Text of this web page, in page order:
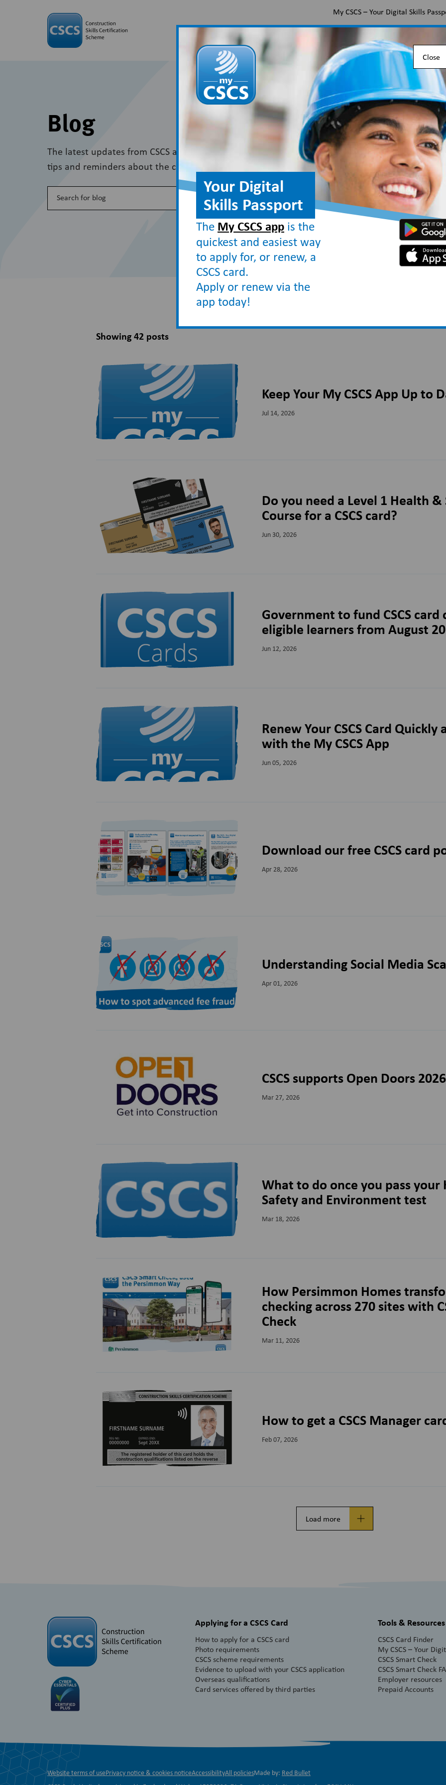
My CSCS – Your Digital Skills
Apply for a CSCS card Find the right card
Blog
The latest updates from CSCS and wider industry along with useful
tips and reminders about the card scheme.
Showing 42 posts
Keep Your My CSCS App Up to
Jul 14, 2026
Do you need a Level 1 Health
Course for a CSCS card?
Jun 30, 2026
Government to fund CSCS card
eligible learners from August
Jun 12, 2026
Renew Your CSCS Card Quickly
with the My CSCS App
Jun 05, 2026
Download our free CSCS card
Apr 28, 2026
Understanding Social Media
Apr 01, 2026
CSCS supports Open Doors 2026
Mar 27, 2026
What to do once you pass your
Safety and Environment test
Mar 18, 2026
How Persimmon Homes
checking across 270 sites with
Check
Mar 11, 2026
How to get a CSCS Manager
Feb 07, 2026
Load more
Applying for a CSCS Card
How to apply for a CSCS card
Photo requirements
CSCS scheme requirements
Evidence to upload with your CSCS application
Overseas qualifications
Card services offered by third parties
Tools & Resources
CSCS Card Finder
My CSCS – Your
CSCS Smart Check
CSCS Smart Check
Employer resources
Prepaid Accounts
Website terms of usePrivacy notice & cookies noticeAccessibilityAll policiesMade by: Red Bullet
Close
Your Digital
Skills Passport
The My CSCS app is the
quickest and easiest way
to apply for, or renew, a
CSCS card.
Apply or renew via the
app today!